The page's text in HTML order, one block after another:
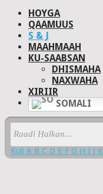
HOYGA
QAAMUUS
S & J
MAAHMAAH
KU-SAABSAN
DHISMAHA
NAXWAHA
XIRIIR
SOMALI
Kuli A B C D E F G H I J K